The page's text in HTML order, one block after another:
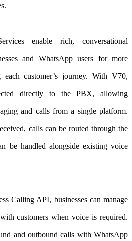
enable rich, conversational
and WhatsApp users for more
each customer’s journey. With V70,
directly to the PBX, allowing
and calls from a single platform.
calls can be routed through the
be handled alongside existing voice
Calling API, businesses can manage
customers when voice is required.
and outbound calls with WhatsApp